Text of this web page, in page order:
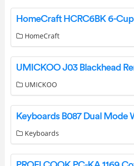
HomeCraft
UMICKOO
Keyboards